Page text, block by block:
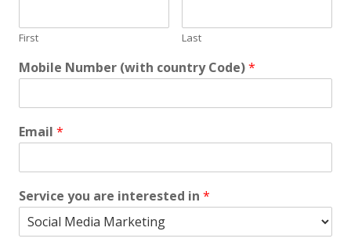
First Last
Mobile Number (with country Code)*
Email *
Service you are interested in *